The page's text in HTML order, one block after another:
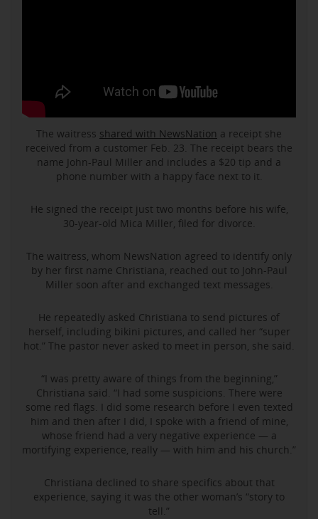
The waitress shared with NewsNation a receipt she
received from a customer Feb. 23. The receipt bears the
name John-Paul Miller and includes a $20 tip and a
phone number with a happy face next to it.
He signed the receipt just two months before his wife,
30-year-old Mica Miller, filed for divorce.
The waitress, whom NewsNation agreed to identify only
by her first name Christiana, reached out to John-Paul
Miller soon after and exchanged text messages.
He repeatedly asked Christiana to send pictures of
herself, including bikini pictures, and called her “super
hot.” The pastor never asked to meet in person, she said.
“I was pretty aware of things from the beginning,”
Christiana said. “I had some suspicions. There were
some red flags. I did some research before I even texted
him and then after I did, I spoke with a friend of mine,
whose friend had a very negative experience — a
mortifying experience, really — with him and his church.”
Christiana declined to share specifics about that
experience, saying it was the other woman’s “story to
tell.”